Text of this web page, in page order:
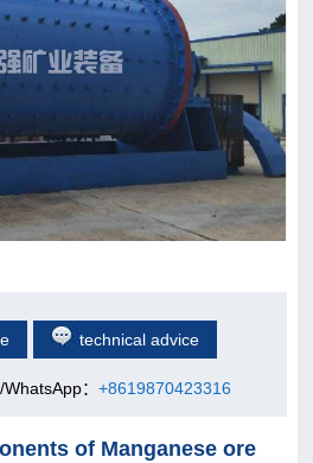
technical advice
： +8619870423316
of Manganese ore